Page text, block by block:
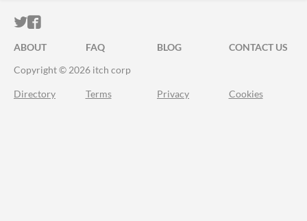
ITCH.IO ON TWITTER
ITCH.IO ON FACEBOOK
ABOUT FAQ BLOG
CONTACT US
Copyright © 2026 itch corp
Directory Terms Privacy Cookies